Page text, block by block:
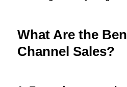
What Are the
Channel Sales?